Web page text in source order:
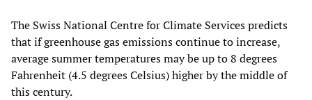
The Swiss National Centre for Climate Services predicts
that if greenhouse gas emissions continue to increase,
average summer temperatures may be up to 8 degrees
Fahrenheit (4.5 degrees Celsius) higher by the middle of
this century.